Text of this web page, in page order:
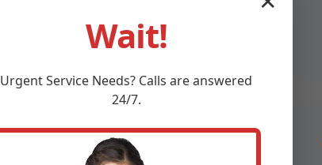
Sewage Pump Replacement
Wait!
UrgentService Needs? Calls are answered
24/7.